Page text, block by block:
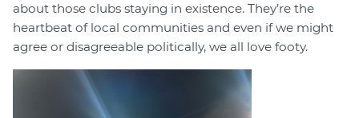
about those clubs staying in existence. They’re the
heartbeat of local communities and even if we might
agree or disagreeable politically, we all love footy.